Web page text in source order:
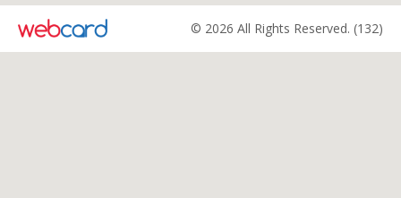
© 2026 All Rights Reserved. (132)